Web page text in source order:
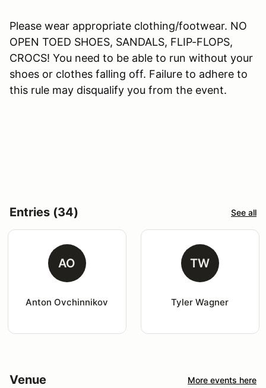
Please wear appropriate clothing/footwear. NO
OPEN TOED SHOES, SANDALS, FLIP-FLOPS,
CROCS! You need to be able to run without your
shoes or clothes falling off. Failure to adhere to
this rule may disqualify you from the event.
Entries (34) See all
AO
Anton Ovchinnikov
TW
Tyler Wagner
Venue More events here